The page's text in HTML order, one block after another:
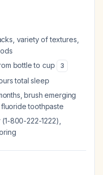
variety of textures,
bottle to cup 3
total sleep
brush emerging
toothpaste
800-222-1222),